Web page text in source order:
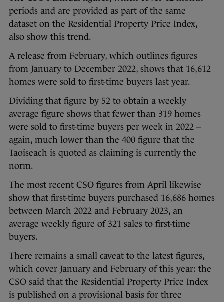
periods and are provided as part of the same
dataset on the Residential Property Price Index,
also show this trend.
A release from February, which outlines figures
from January to December 2022, shows that 16,612
homes were sold to first-time buyers last year.
Dividing that figure by 52 to obtain a weekly
average figure shows that fewer than 319 homes
were sold to first-time buyers per week in 2022 –
again, much lower than the 400 figure that the
Taoiseach is quoted as claiming is currently the
norm.
The most recent CSO figures from April likewise
show that first-time buyers purchased 16,686 homes
between March 2022 and February 2023, an
average weekly figure of 321 sales to first-time
buyers.
There remains a small caveat to the latest figures,
which cover January and February of this year: the
CSO said that the Residential Property Price Index
is published on a provisional basis for three